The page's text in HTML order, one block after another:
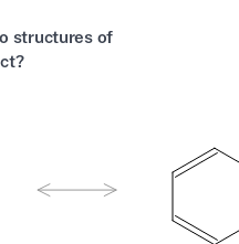
structures of